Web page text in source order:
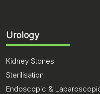
Urology
Kidney Stones
Sterilisation
Endoscopic &